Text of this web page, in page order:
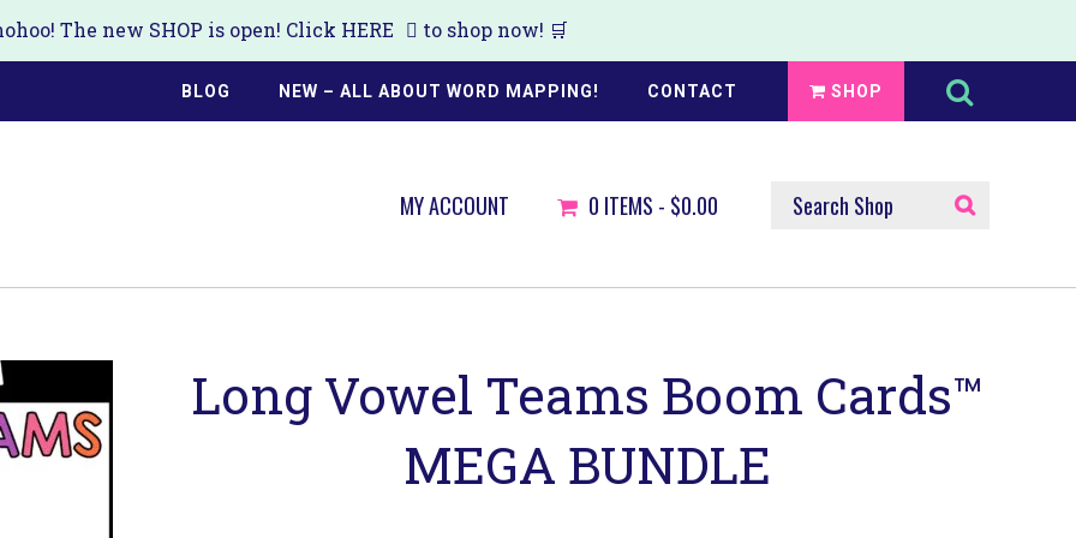
The new SHOP is open! Click HERE to shop now! 🛒
BLOG NEW – ALL ABOUT WORD MAPPING! CONTACT SHOP
Search
this
website
MY ACCOUNT 0 ITEMS - $0.00 SEARCH
SHOP
Long Vowel Teams Boom Cards™
MEGA BUNDLE